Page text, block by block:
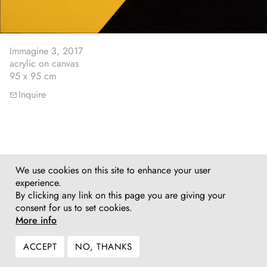
Immagine 3, 2017
acrylic on canvas
95 x 95 cm
Inquire
We use cookies on this site to enhance your user
experience.
By clicking any link on this page you are giving your
consent for us to set cookies.
More info
ACCEPT NO, THANKS